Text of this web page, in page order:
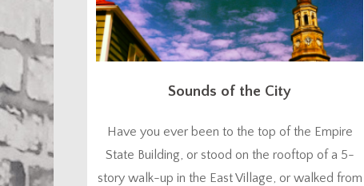
Sounds of the City
Have you ever been to the top of the Empire
State Building, or stood on the rooftop of a 5-
story walk-up in the East Village, or walked from